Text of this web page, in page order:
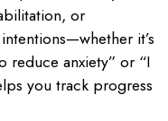
or
it’s
reduce anxiety” or “I
you track progress